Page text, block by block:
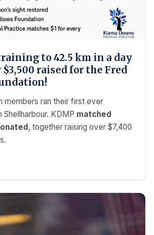
to 42.5 km in a day
raised for the Fred
members ran their first ever
Shellharbour. KDMP matched
, together raising over $7,400